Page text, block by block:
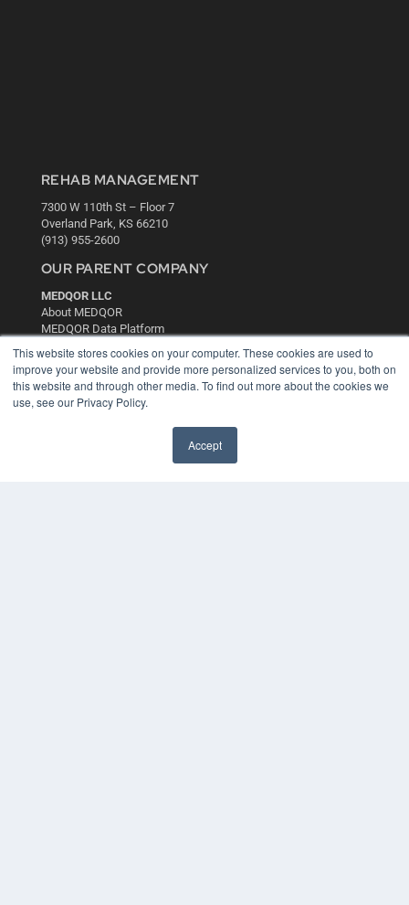
This website stores cookies on your computer. These cookies are used to
improve your website and provide more personalized services to you, both on
this website and through other media. To find out more about the cookies we
use, see our Privacy Policy.
Accept
REHAB MANAGEMENT
7300 W 110th St – Floor 7
Overland Park, KS 66210
(913) 955-2600
OUR PARENT COMPANY
MEDQOR LLC
About MEDQOR
MEDQOR Data Platform
KEY RESOURCES